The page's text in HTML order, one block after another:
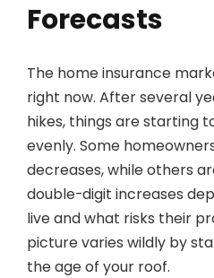
Forecasts
The home insurance
right now. After several
hikes, things are starting
evenly. Some
decreases, while others
double-digit increases
live and what risks their
picture varies wildly by
the age of your roof.